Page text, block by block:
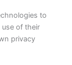
to
use of their
privacy